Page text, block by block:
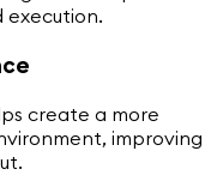
execution.
create a more
improving